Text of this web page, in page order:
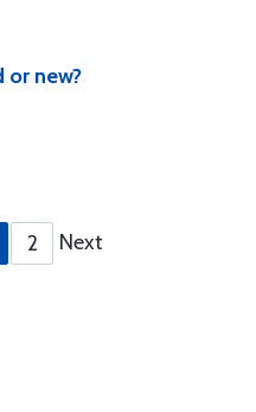
or new?
2 Next